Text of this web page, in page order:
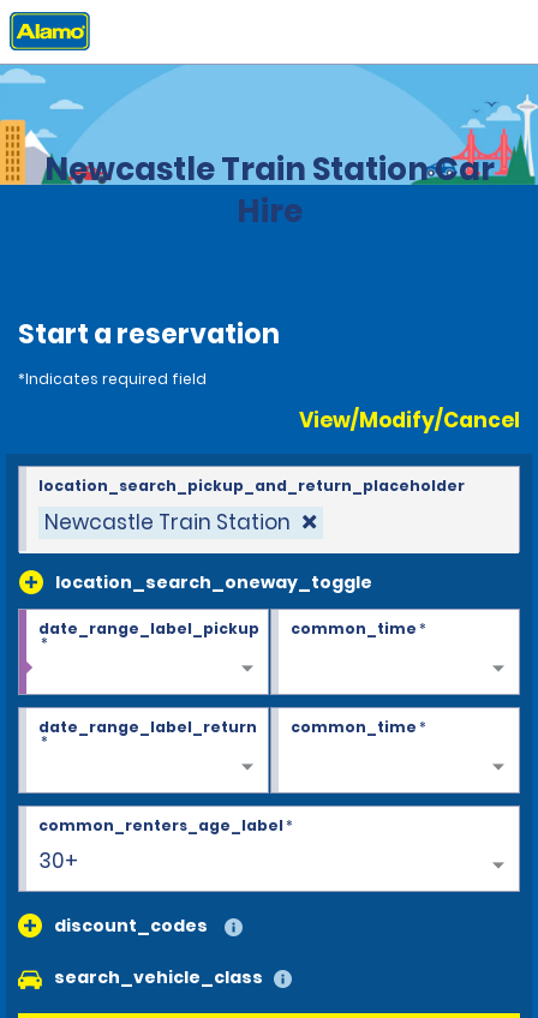
Home Locations
Newcastle Train Station Car
Hire
Start a reservation
*Indicates required field
View/Modify/Cancel
Newcastle Train Station
location_search_oneway_toggle
location_search_pickup_and_return_placeholder
date_range_label_pickup
*
common_time*
date_range_label_return
*
common_time*
30+
common_renters_age_label*
discount_codes
search_vehicle_class